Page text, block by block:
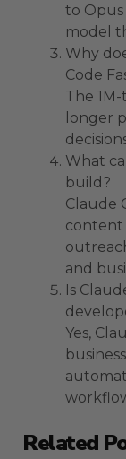
to Opus
model
Why
Code
The
longer
What
build?
Claude
content
and
Is
Yes,
Related